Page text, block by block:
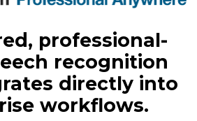
professional-
recognition
directly into
workflows.